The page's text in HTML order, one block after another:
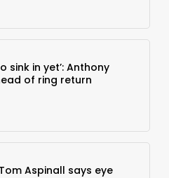
sink in yet’: Anthony
of ring return
Aspinall says eye